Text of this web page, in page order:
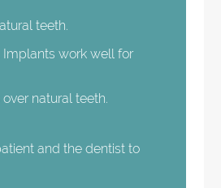
teeth.
Implants work well for
natural teeth.
and the dentist to